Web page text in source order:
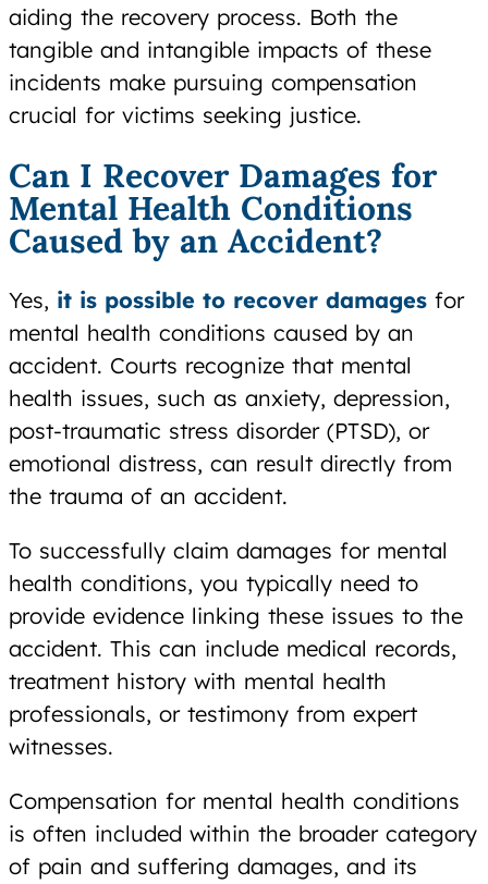
aiding the recovery process. Both the
tangible and intangible impacts of these
incidents make pursuing compensation
crucial for victims seeking justice.
Can I Recover Damages for
Mental Health Conditions
Caused by an Accident?
Yes, it is possible to recover damages for
mental health conditions caused by an
accident. Courts recognize that mental
health issues, such as anxiety, depression,
post-traumatic stress disorder (PTSD), or
emotional distress, can result directly from
the trauma of an accident.
To successfully claim damages for mental
health conditions, you typically need to
provide evidence linking these issues to the
accident. This can include medical records,
treatment history with mental health
professionals, or testimony from expert
witnesses.
Compensation for mental health conditions
is often included within the broader category
of pain and suffering damages, and its